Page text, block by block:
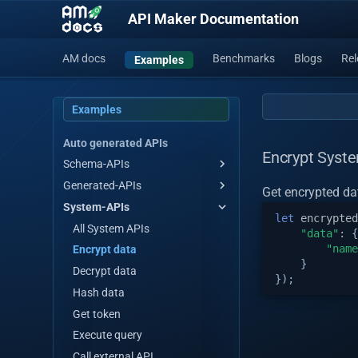
API Maker Documentation
AM docs Examples Benchmarks Blogs
Examples
Auto generated APIs
Schema-APIs
Get all
Get all by stream
Get by id
Save single/multiple
Master save/update
single/multiple
Array operations
Update by id
Update many
Generated-APIs
Get all
Get all by stream
Get by id
Save single/multiple
Master save/update
single/multiple
Array operations
Update by id
System-APIs
All System APIs
Encrypt data
Decrypt data
Hash data
Get token
Execute query
Encrypt
Get encrypted
let
"data" :
{
}
});